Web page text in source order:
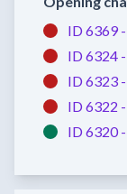
ID 6369 -
ID 6324 -
ID 6323 -
ID 6322 -
ID 6320 -